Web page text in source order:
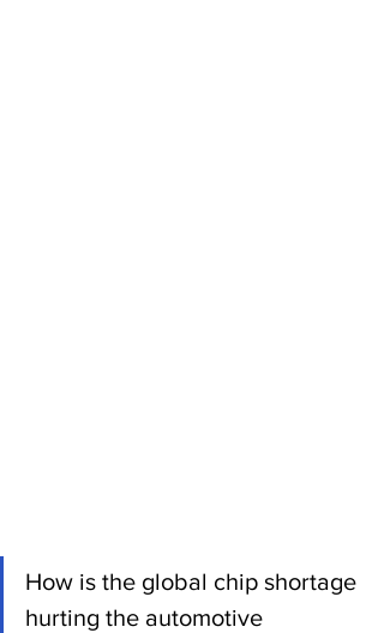
How is the global chip shortage
hurting the automotive